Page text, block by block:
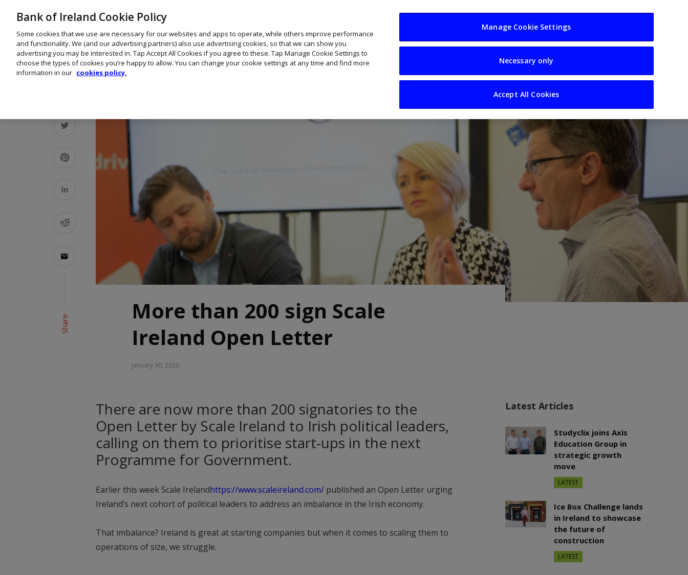
Your Business Resources Sectors
Share
More than 200 sign Scale
Ireland Open Letter
January 30, 2020
There are now more than 200 signatories to the
Open Letter by Scale Ireland to Irish political leaders,
calling on them to prioritise start-ups in the next
Programme for Government.
Earlier this week Scale Irelandhttps://www.scaleireland.com/ published an Open Letter urging
Ireland’s next cohort of political leaders to address an imbalance in the Irish economy.
That imbalance? Ireland is great at starting companies but when it comes to scaling them to
operations of size, we struggle.
Latest Articles
Studyclix joins Axis
Education Group in
strategic growth
move
LATEST
Ice Box Challenge lands
in Ireland to showcase
the future of
construction
LATEST
Bank of Ireland Cookie Policy
Some cookies that we use are necessary for our websites and apps to operate, while others improve performance
and functionality. We (and our advertising partners) also use advertising cookies, so that we can show you
advertising you may be interested in. Tap Accept All Cookies if you agree to these. Tap Manage Cookie Settings to
choose the types of cookies you’re happy to allow. You can change your cookie settings at any time and find more
information in our cookies policy.
Manage Cookie Settings
Necessary only
Accept All Cookies